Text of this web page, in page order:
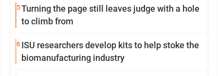
5Turning the page still leaves judge with a hole
to climb from
6ISU researchers develop kits to help stoke the
biomanufacturing industry